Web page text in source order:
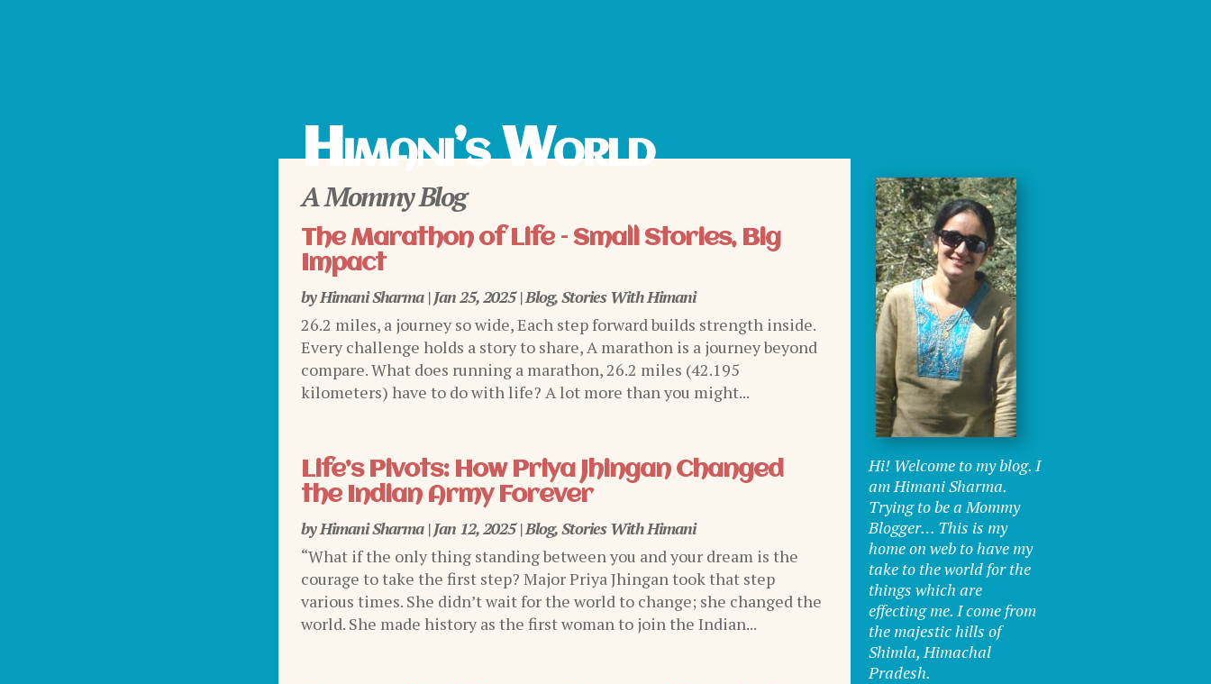
Himani’s World
A Mommy Blog
The Marathon of Life – Small Stories, Big
Impact
byHimani Sharma|Jan 25, 2025|Blog,Stories With Himani
26.2 miles, a journey so wide, Each step forward builds strength inside.
Every challenge holds a story to share, A marathon is a journey beyond
compare. What does running a marathon, 26.2 miles (42.195
kilometers) have to do with life? A lot more than you might...
Life’s Pivots: How Priya Jhingan Changed
the Indian Army Forever
byHimani Sharma|Jan 12, 2025|Blog,Stories With Himani
“What if the only thing standing between you and your dream is the
courage to take the first step? Major Priya Jhingan took that step
various times. She didn’t wait for the world to change; she changed the
world. She made history as the first woman to join the Indian...
Hi! Welcome to my blog. I
am Himani Sharma.
Trying to be a Mommy
Blogger… This is my
home on web to have my
take to the world for the
things which are
effecting me. I come from
the majestic hills of
Shimla, Himachal
Pradesh.